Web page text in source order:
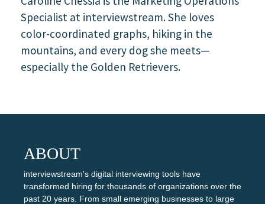
Specialist at interviewstream. She loves
color-coordinated graphs, hiking in the
mountains, and every dog she meets—
especially the Golden Retrievers.
ABOUT
interviewstream's digital interviewing tools have
transformed hiring for thousands of organizations over the
past 20 years. From small emerging businesses to large